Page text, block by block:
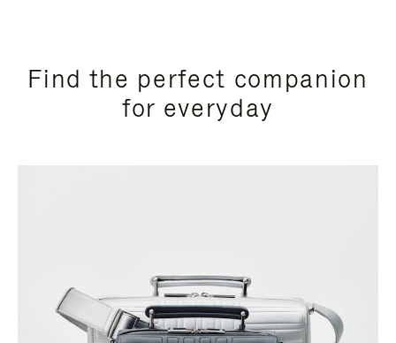
Find the perfect companion
for everyday